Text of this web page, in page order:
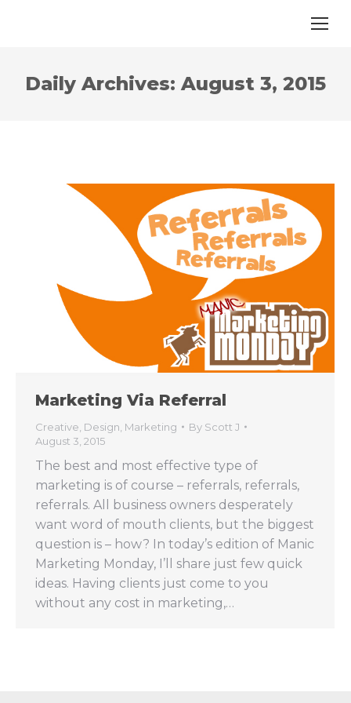
Daily Archives: August 3, 2015
Marketing Via Referral
Creative, Design, Marketing By Scott J
August 3, 2015
The best and most effective type of
marketing is of course – referrals, referrals,
referrals. All business owners desperately
want word of mouth clients, but the biggest
question is – how? In today’s edition of Manic
Marketing Monday, I’ll share just few quick
ideas. Having clients just come to you
without any cost in marketing,…